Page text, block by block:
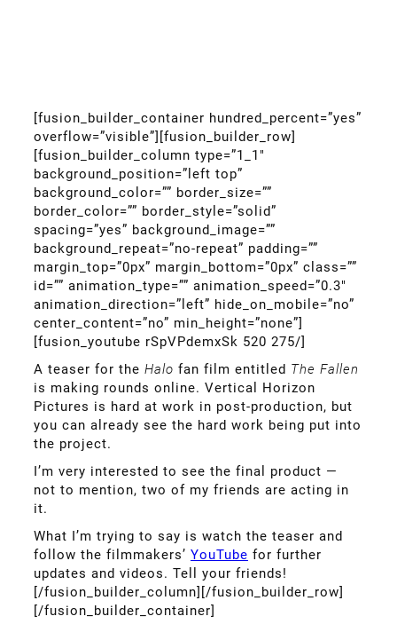
[fusion_builder_container hundred_percent=”yes”
overflow=”visible”][fusion_builder_row]
[fusion_builder_column type=”1_1″
background_position=”left top”
background_color=”” border_size=””
border_color=”” border_style=”solid”
spacing=”yes” background_image=””
background_repeat=”no-repeat” padding=””
margin_top=”0px” margin_bottom=”0px” class=””
id=”” animation_type=”” animation_speed=”0.3″
animation_direction=”left” hide_on_mobile=”no”
center_content=”no” min_height=”none”]
[fusion_youtube rSpVPdemxSk 520 275/]
A teaser for the Halo fan film entitled The Fallen
is making rounds online. Vertical Horizon
Pictures is hard at work in post-production, but
you can already see the hard work being put into
the project.
I’m very interested to see the final product —
not to mention, two of my friends are acting in
it.
What I’m trying to say is watch the teaser and
follow the filmmakers’ YouTube for further
updates and videos. Tell your friends!
[/fusion_builder_column][/fusion_builder_row]
[/fusion_builder_container]